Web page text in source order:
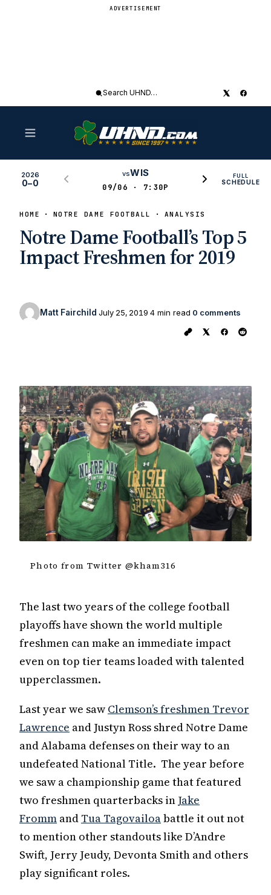
ADVERTISEMENT
Search
2026
0–0
vsWIS
09/06 · 7:30P
FULL
SCHEDULE
HOME NOTRE DAME FOOTBALL ANALYSIS
Notre Dame Football’s Top 5
Impact Freshmen for 2019
Matt Fairchild July 25, 2019 4 min read 0 comments
Photo from Twitter @kham316
The last two years of the college football
playoffs have shown the world multiple
freshmen can make an immediate impact
even on top tier teams loaded with talented
upperclassmen.
Last year we saw Clemson’s freshmen Trevor
Lawrence and Justyn Ross shred Notre Dame
and Alabama defenses on their way to an
undefeated National Title. The year before
we saw a championship game that featured
two freshmen quarterbacks in Jake
Fromm and Tua Tagovailoabattle it out not
to mention other standouts like D’Andre
Swift, Jerry Jeudy, Devonta Smith and others
play significant roles.